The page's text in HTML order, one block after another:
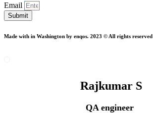
Email
Submit
Made with in Washington by enqos. 2023 © All rights reserved
Rajkumar S
QA engineer